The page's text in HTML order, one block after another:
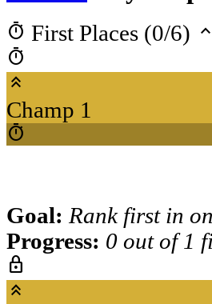
timer First Places (0/6) keyboard_arrow_up
timer
keyboard_double_arrow_up
Champ 1
timer
Goal: Rank first in
Progress: 0 out of 1
lock
keyboard_double_arrow_up